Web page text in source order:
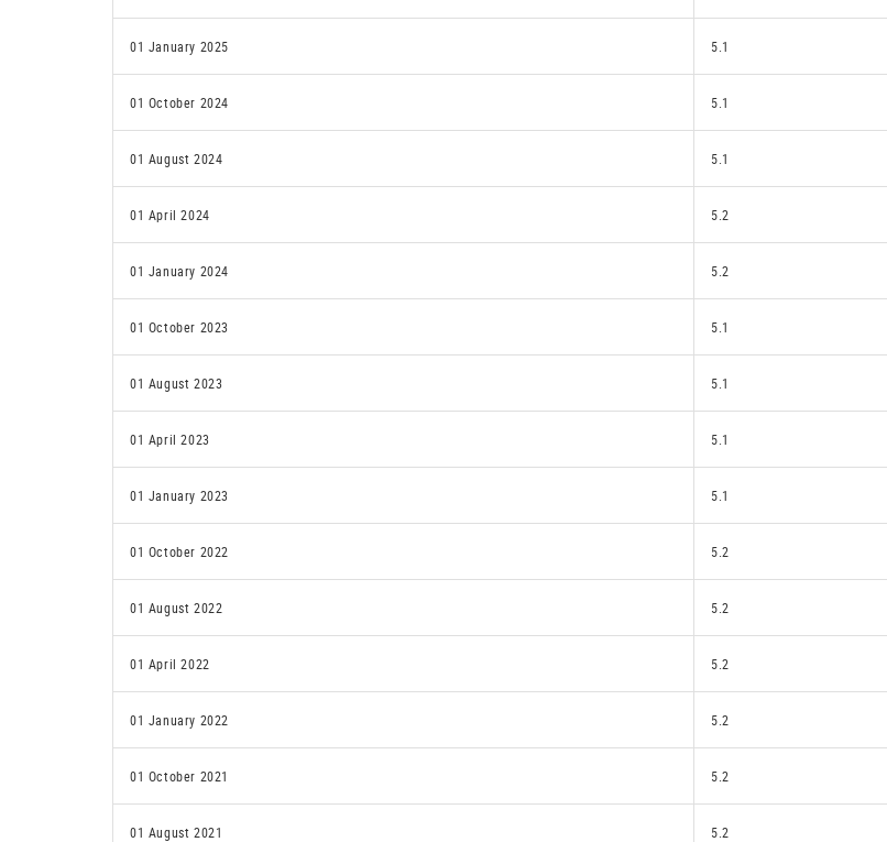
01 January 2025 5.1
01 October 2024 5.1
01 August 2024 5.1
01 April 2024 5.2
01 January 2024 5.2
01 October 2023 5.1
01 August 2023 5.1
01 April 2023 5.1
01 January 2023 5.1
01 October 2022 5.2
01 August 2022 5.2
01 April 2022 5.2
01 January 2022 5.2
01 October 2021 5.2
01 August 2021 5.2